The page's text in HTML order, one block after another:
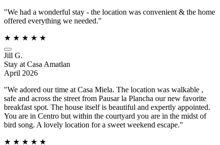
"We had a wonderful stay - the location was convenient & the home
offered everything we needed."
★ ★ ★ ★ ★
Jill G.
Stay at Casa Amatlan
April 2026
"We adored our time at Casa Miela. The location was walkable ,
safe and across the street from Pausar la Plancha our new favorite
breakfast spot. The house itself is beautiful and expertly appointed.
You are in Centro but within the courtyard you are in the midst of
bird song. A lovely location for a sweet weekend escape."
★ ★ ★ ★ ★